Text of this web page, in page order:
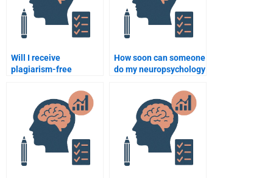
Will I receive
plagiarism-free
assignments when
paying for help?
How soon can someone
do my neuropsychology